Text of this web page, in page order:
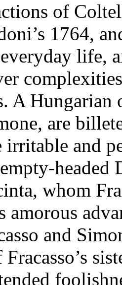
of
1764,
life,
A Hungarian
are
irritable and
headed
whom
amorous
and
Fracasso’s